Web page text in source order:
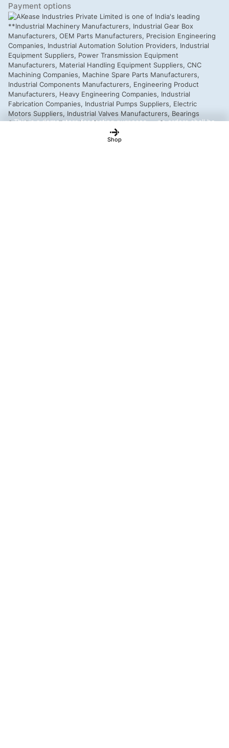
Shop
Payment options
This is a demo store for testing purposes — no orders shall be
fulfilled.Dismiss